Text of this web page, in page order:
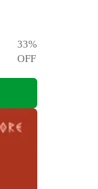
33%
OFF